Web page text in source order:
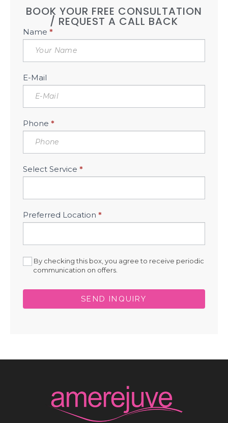
BOOK YOUR FREE CONSULTATION
/ REQUEST A CALL BACK
Book
Free
Consultation
Sidebar
Name *
E-Mail
Phone *
Select Service *
Preferred Location *
By checking this box, you agree to receive periodic
communication on offers.
SEND INQUIRY